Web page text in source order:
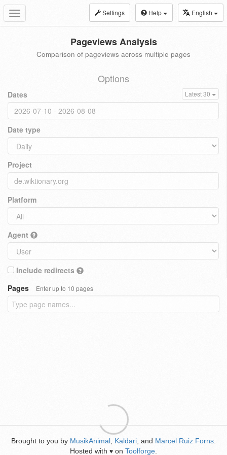
Toggle
navigation
Settings Help English
Pageviews Analysis
Comparison of pageviews across multiple pages
Options
Dates Latest 30
Date type
Project
Platform
Agent
Include redirects
Pages
Enter up to 10 pages
Brought to you by MusikAnimal Kaldari , and Marcel Ruiz Forns
Hosted with ♥ on Toolforge